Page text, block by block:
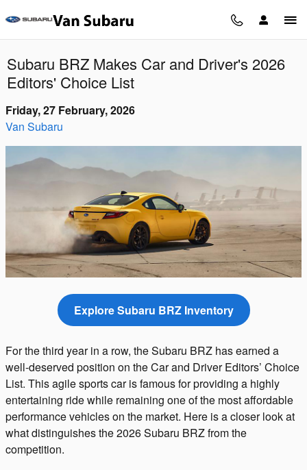
Subaru BRZ Makes Car and Driver's 2026
Editors' Choice List
Friday, 27 February, 2026
Van Subaru
Explore Subaru BRZ Inventory
For the third year in a row, the Subaru BRZ has earned a
well-deserved position on the Car and Driver Editors’ Choice
List. This agile sports car is famous for providing a highly
entertaining ride while remaining one of the most affordable
performance vehicles on the market. Here is a closer look at
what distinguishes the 2026 Subaru BRZ from the
competition.